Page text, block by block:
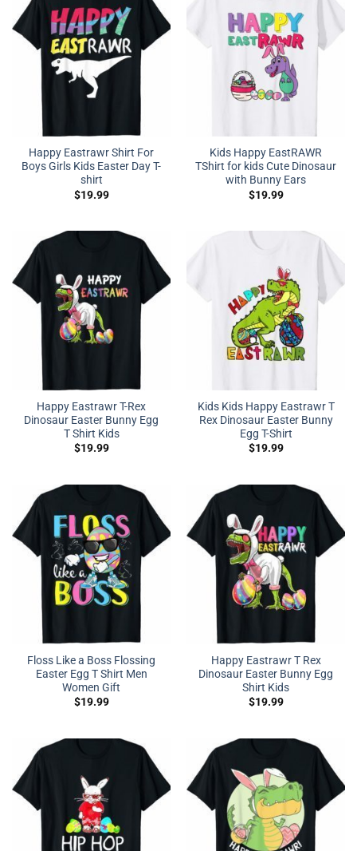
Happy Eastrawr Shirt For
Boys Girls Kids Easter Day T-
shirt
$19.99
Kids Happy EastRAWR
TShirt for kids Cute Dinosaur
with Bunny Ears
$19.99
Happy Eastrawr T-Rex
Dinosaur Easter Bunny Egg
T Shirt Kids
$19.99
Kids Kids Happy Eastrawr T
Rex Dinosaur Easter Bunny
Egg T-Shirt
$19.99
Floss Like a Boss Flossing
Easter Egg T Shirt Men
Women Gift
$19.99
Happy Eastrawr T Rex
Dinosaur Easter Bunny Egg
Shirt Kids
$19.99